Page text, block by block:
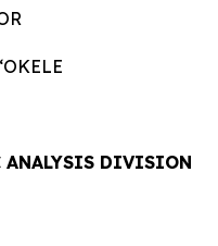
ANALYSIS DIVISION